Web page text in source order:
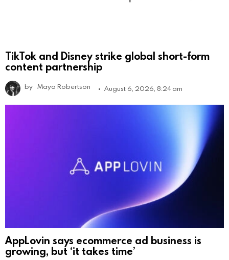
TikTok and Disney strike global short-form
content partnership
by Maya Robertson August 6, 2026, 8:24 am
AppLovin says ecommerce ad business is
growing, but ‘it takes time’